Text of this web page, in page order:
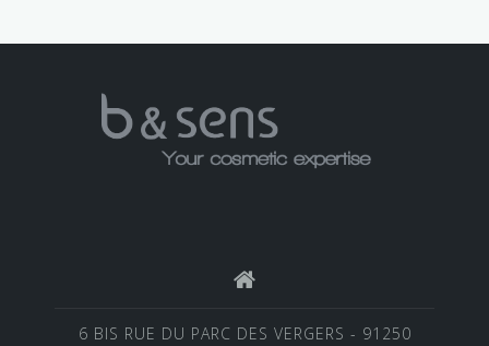
6 BIS RUE DU PARC DES VERGERS - 91250